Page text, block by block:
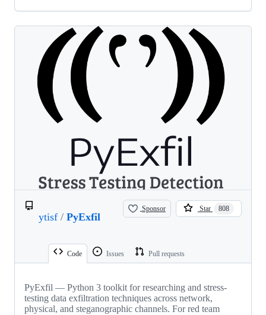
ytisf / PyExfil
Sponsor Star 808
Code Issues Pull requests
PyExfil — Python 3 toolkit for researching and stress-
testing data exfiltration techniques across network,
physical, and steganographic channels. For red team